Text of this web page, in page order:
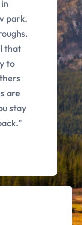
park.
that
to
are
stay